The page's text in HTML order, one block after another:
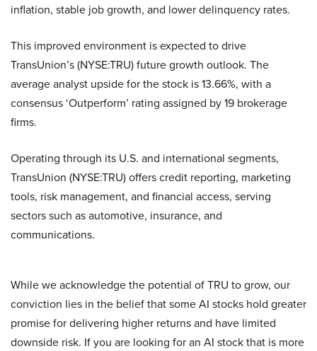
inflation, stable job growth, and lower delinquency rates.
This improved environment is expected to drive
TransUnion’s (NYSE:TRU) future growth outlook. The
average analyst upside for the stock is 13.66%, with a
consensus ‘Outperform’ rating assigned by 19 brokerage
firms.
Operating through its U.S. and international segments,
TransUnion (NYSE:TRU) offers credit reporting, marketing
tools, risk management, and financial access, serving
sectors such as automotive, insurance, and
communications.
While we acknowledge the potential of TRU to grow, our
conviction lies in the belief that some AI stocks hold greater
promise for delivering higher returns and have limited
downside risk. If you are looking for an AI stock that is more